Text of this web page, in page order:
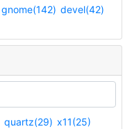
gnome(142) devel(42)
quartz(29) x11(25)